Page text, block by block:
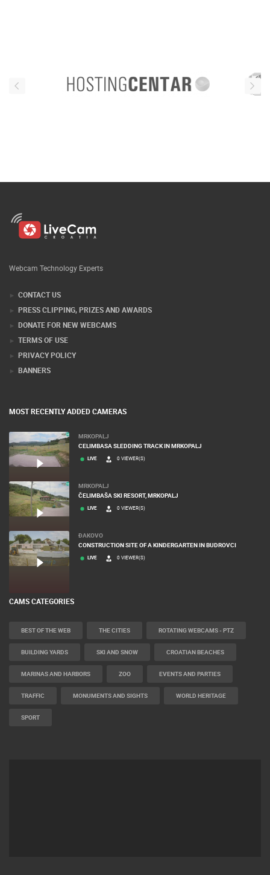
Webcam Technology Experts
CONTACT US
PRESS CLIPPING, PRIZES AND AWARDS
DONATE FOR NEW WEBCAMS
TERMS OF USE
PRIVACY POLICY
BANNERS
MOST RECENTLY ADDED CAMERAS
MRKOPALJ
CELIMBASA SLEDDING TRACK IN MRKOPALJ
LIVE 0 VIEWER(S)
MRKOPALJ
ČELIMBAŠA SKI RESORT, MRKOPALJ
LIVE 0 VIEWER(S)
ĐAKOVO
CONSTRUCTION SITE OF A KINDERGARTEN IN BUDROVCI
LIVE 0 VIEWER(S)
CAMS CATEGORIES
BEST OF THE WEB THE CITIES ROTATING WEBCAMS - PTZ
BUILDING YARDS SKI AND SNOW CROATIAN BEACHES
MARINAS AND HARBORS ZOO EVENTS AND PARTIES
TRAFFIC MONUMENTS AND SIGHTS WORLD HERITAGE
SPORT